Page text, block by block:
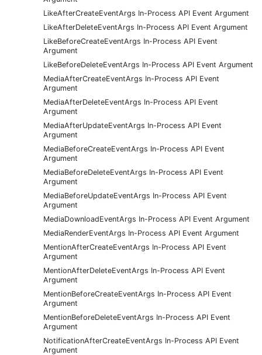
LikeAfterCreateEventArgs In-Process API Event Argument
LikeAfterDeleteEventArgs In-Process API Event Argument
LikeBeforeCreateEventArgs In-Process API Event
Argument
LikeBeforeDeleteEventArgs In-Process API Event Argument
MediaAfterCreateEventArgs In-Process API Event
Argument
MediaAfterDeleteEventArgs In-Process API Event
Argument
MediaAfterUpdateEventArgs In-Process API Event
Argument
MediaBeforeCreateEventArgs In-Process API Event
Argument
MediaBeforeDeleteEventArgs In-Process API Event
Argument
MediaBeforeUpdateEventArgs In-Process API Event
Argument
MediaDownloadEventArgs In-Process API Event Argument
MediaRenderEventArgs In-Process API Event Argument
MentionAfterCreateEventArgs In-Process API Event
Argument
MentionAfterDeleteEventArgs In-Process API Event
Argument
MentionBeforeCreateEventArgs In-Process API Event
Argument
MentionBeforeDeleteEventArgs In-Process API Event
Argument
NotificationAfterCreateEventArgs In-Process API Event
Argument